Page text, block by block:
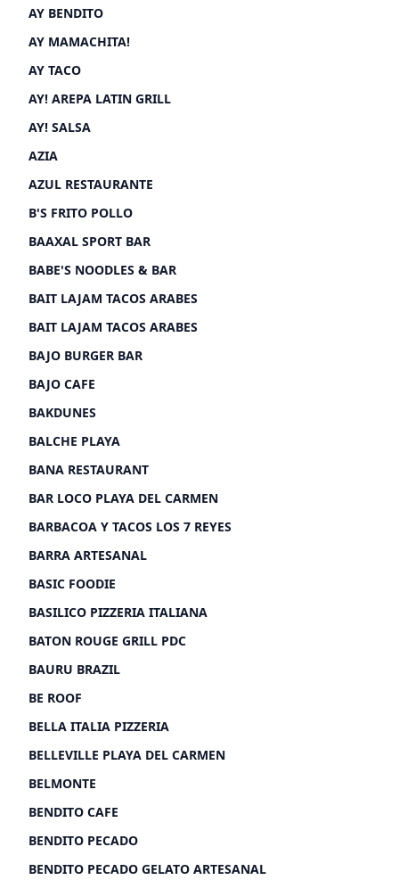
AY BENDITO
AY MAMACHITA!
AY TACO
AY! AREPA LATIN GRILL
AY! SALSA
AZIA
AZUL RESTAURANTE
B'S FRITO POLLO
BAAXAL SPORT BAR
BABE'S NOODLES & BAR
BAIT LAJAM TACOS ARABES
BAIT LAJAM TACOS ARABES
BAJO BURGER BAR
BAJO CAFE
BAKDUNES
BALCHE PLAYA
BANA RESTAURANT
BAR LOCO PLAYA DEL CARMEN
BARBACOA Y TACOS LOS 7 REYES
BARRA ARTESANAL
BASIC FOODIE
BASILICO PIZZERIA ITALIANA
BATON ROUGE GRILL PDC
BAURU BRAZIL
BE ROOF
BELLA ITALIA PIZZERIA
BELLEVILLE PLAYA DEL CARMEN
BELMONTE
BENDITO CAFE
BENDITO PECADO
BENDITO PECADO GELATO ARTESANAL